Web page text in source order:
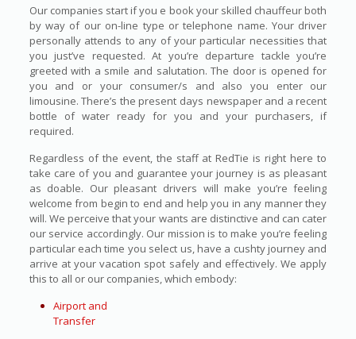
Our companies start if you e book your skilled chauffeur both
by way of our on-line type or telephone name. Your driver
personally attends to any of your particular necessities that
you just’ve requested. At you’re departure tackle you’re
greeted with a smile and salutation. The door is opened for
you and or your consumer/s and also you enter our
limousine. There’s the present days newspaper and a recent
bottle of water ready for you and your purchasers, if
required.
Regardless of the event, the staff at RedTie is right here to
take care of you and guarantee your journey is as pleasant
as doable. Our pleasant drivers will make you’re feeling
welcome from begin to end and help you in any manner they
will. We perceive that your wants are distinctive and can cater
our service accordingly. Our mission is to make you’re feeling
particular each time you select us, have a cushty journey and
arrive at your vacation spot safely and effectively. We apply
this to all or our companies, which embody:
Airport and
Transfer